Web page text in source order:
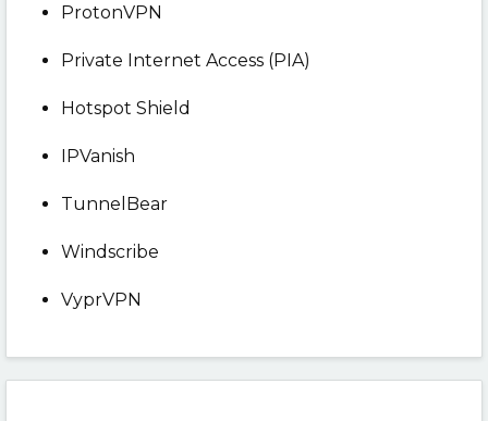
ProtonVPN
Private Internet Access (PIA)
Hotspot Shield
IPVanish
TunnelBear
Windscribe
VyprVPN